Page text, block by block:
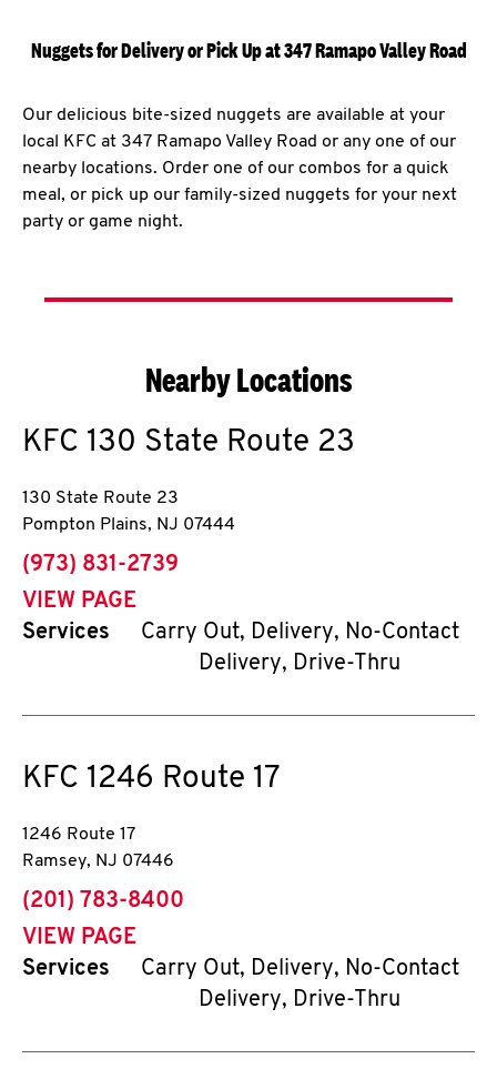
Nuggets for Delivery or Pick Up at 347 Ramapo Valley Road
Our delicious bite-sized nuggets are available at your
local KFC at 347 Ramapo Valley Road or any one of our
nearby locations. Order one of our combos for a quick
meal, or pick up our family-sized nuggets for your next
party or game night.
Nearby Locations
KFC 130 State Route 23
130 State Route 23
Pompton Plains, NJ 07444
phone
(973) 831-2739
VIEW PAGE
Services
Carry Out, Delivery, No-Contact
Delivery, Drive-Thru
KFC 1246 Route 17
1246 Route 17
Ramsey, NJ 07446
phone
(201) 783-8400
VIEW PAGE
Services
Carry Out, Delivery, No-Contact
Delivery, Drive-Thru